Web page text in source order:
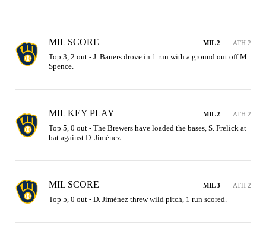
MIL SCORE MIL 2 ATH 2
Top 3, 2 out - J. Bauers drove in 1 run with a ground out off M.
Spence.
MIL KEY PLAY MIL 2 ATH 2
Top 5, 0 out - The Brewers have loaded the bases, S. Frelick at
bat against D. Jiménez.
MIL SCORE MIL 3 ATH 2
Top 5, 0 out - D. Jiménez threw wild pitch, 1 run scored.